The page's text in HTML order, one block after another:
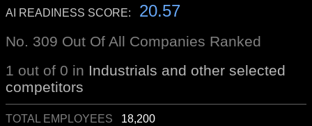
AI READINESS SCORE: 20.57
No. 309 Out Of All Companies Ranked
1 out of 0 in Industrials and other selected
competitors
TOTAL EMPLOYEES 18,200